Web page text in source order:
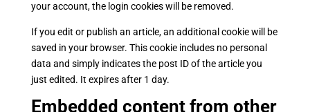
your account, the login cookies will be removed.
If you edit or publish an article, an additional cookie will be
saved in your browser. This cookie includes no personal
data and simply indicates the post ID of the article you
just edited. It expires after 1 day.
Embedded content from other